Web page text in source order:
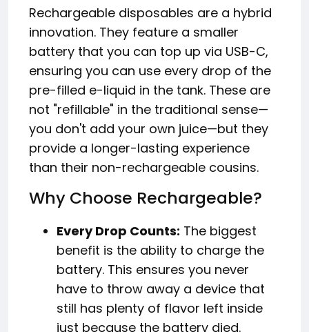
Rechargeable disposables are a hybrid
innovation. They feature a smaller
battery that you can top up via USB-C,
ensuring you can use every drop of the
pre-filled e-liquid in the tank. These are
not "refillable" in the traditional sense—
you don't add your own juice—but they
provide a longer-lasting experience
than their non-rechargeable cousins.
Why Choose Rechargeable?
Every Drop Counts: The biggest
benefit is the ability to charge the
battery. This ensures you never
have to throw away a device that
still has plenty of flavor left inside
just because the battery died.